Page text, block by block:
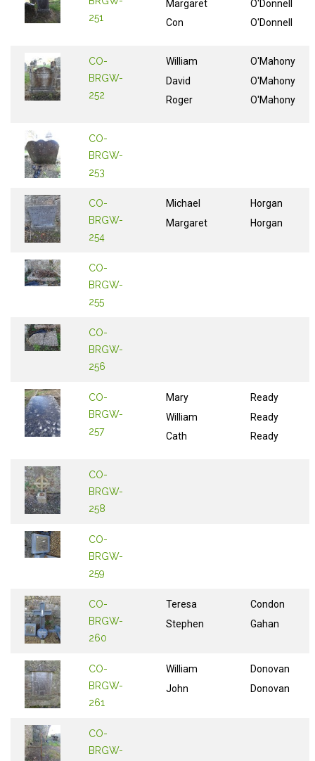
251
Margaret
Con
O'Donnell
O'Donnell
CO-
BRGW-
252
William
David
Roger
O'Mahony
O'Mahony
O'Mahony
CO-
BRGW-
253
CO-
BRGW-
254
Michael
Margaret
Horgan
Horgan
CO-
BRGW-
255
CO-
BRGW-
256
CO-
BRGW-
257
Mary
William
Cath
Ready
Ready
Ready
CO-
BRGW-
258
CO-
BRGW-
259
CO-
BRGW-
260
Teresa
Stephen
Condon
Gahan
CO-
BRGW-
261
William
John
Donovan
Donovan
CO-
BRGW-